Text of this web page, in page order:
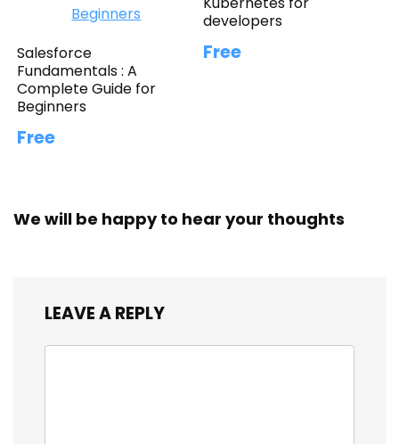
Salesforce
Fundamentals : A
Complete Guide for
Beginners
Free
developers
Free
We will be happy to hear your thoughts
LEAVE A REPLY